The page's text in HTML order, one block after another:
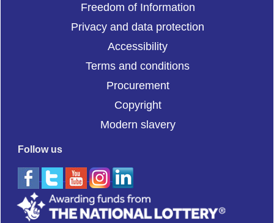
Freedom of Information
Privacy and data protection
Accessibility
Terms and conditions
Procurement
Copyright
Modern slavery
Follow us